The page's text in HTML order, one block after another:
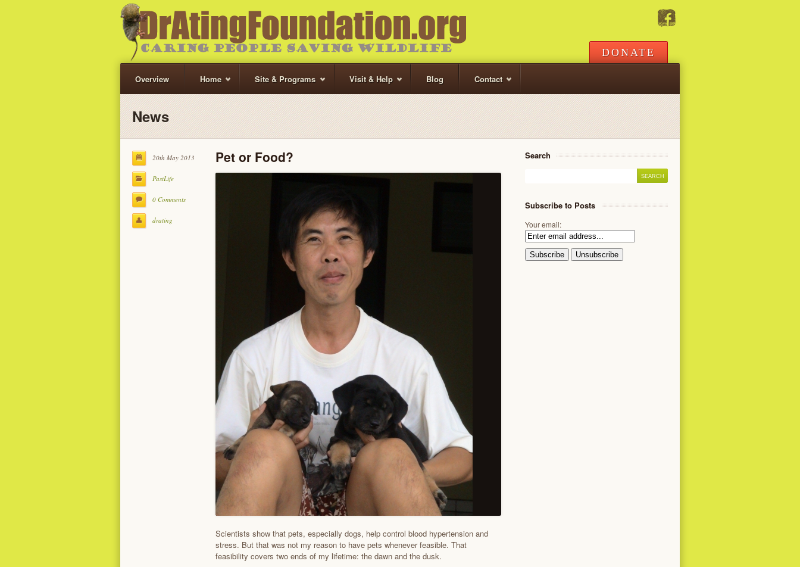
DONATE
Overview Home Site & Programs Visit & Help Blog Contact
News
20th May 2013
PastLife
0 Comments
drating
Pet or Food?
Scientists show that pets, especially dogs, help control blood hypertension and
stress. But that was not my reason to have pets whenever feasible. That
feasibility covers two ends of my lifetime: the dawn and the dusk.
Search
Subscribe to Posts
Your email: